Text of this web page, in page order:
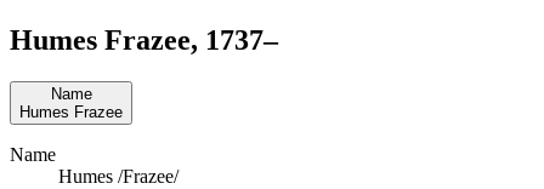
Humes Frazee, 1737–
Name
Humes Frazee
Name
Humes /Frazee/